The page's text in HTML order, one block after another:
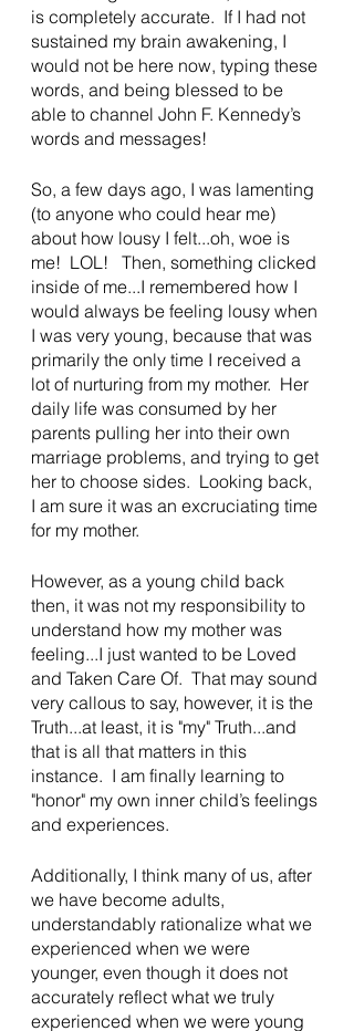
is completely accurate.  If I had not
sustained my brain awakening, I
would not be here now, typing these
words, and being blessed to be
able to channel John F. Kennedy’s
words and messages!
So, a few days ago, I was lamenting
(to anyone who could hear me)
about how lousy I felt...oh, woe is
me!  LOL!   Then, something clicked
inside of me...I remembered how I
would always be feeling lousy when
I was very young, because that was
primarily the only time I received a
lot of nurturing from my mother.  Her
daily life was consumed by her
parents pulling her into their own
marriage problems, and trying to get
her to choose sides.  Looking back,
I am sure it was an excruciating time
for my mother.
However, as a young child back
then, it was not my responsibility to
understand how my mother was
feeling...I just wanted to be Loved
and Taken Care Of.  That may sound
very callous to say, however, it is the
Truth...at least, it is "my" Truth...and
that is all that matters in this
instance.  I am finally learning to
"honor" my own inner child’s feelings
and experiences.
Additionally, I think many of us, after
we have become adults,
understandably rationalize what we
experienced when we were
younger, even though it does not
accurately reflect what we truly
experienced when we were young